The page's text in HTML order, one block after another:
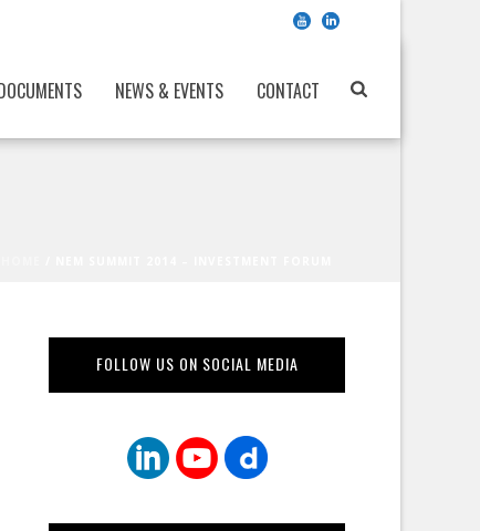
NEWS & EVENTS CONTACT
FOLLOW US ON SOCIAL MEDIA